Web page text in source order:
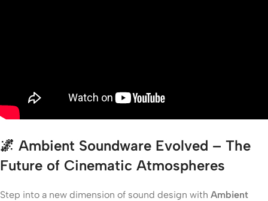
🌌 Ambient Soundware Evolved – The
Future of Cinematic Atmospheres
Step into a new dimension of sound design with Ambient